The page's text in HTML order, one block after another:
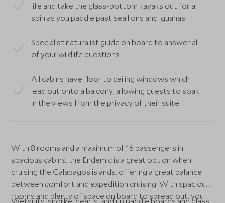
life and take the glass-bottom kayaks out for a
spin as you paddle past sea lions and iguanas
Specialist naturalist guide on board to answer all
of your wildlife questions
All cabins have floor to ceiling windows which
lead out onto a balcony, allowing guests to soak
in the views from the privacy of their suite
With 8 rooms and a maximum of 16 passengers in
spacious cabins, the Endemic is a great option when
cruising the Galapagos islands, offering a great balance
between comfort and expedition cruising. With spacious
rooms and plenty of space on board to spread out, you
Wetsuits, snorkel gear, stand up paddle boards and glass